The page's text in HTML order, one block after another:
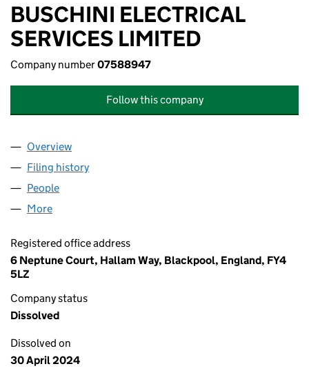
BUSCHINI ELECTRICAL
SERVICES LIMITED
Company number07588947
Follow this company
Company
Overview
Filing history
People
More
Registered office address
6 Neptune Court, Hallam Way, Blackpool, England, FY4
5LZ
Company status
Dissolved
Dissolved on
30 April 2024